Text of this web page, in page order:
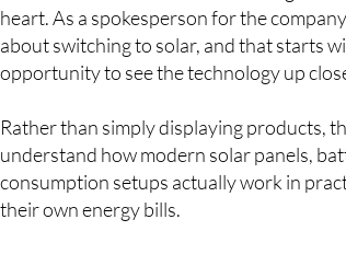
heart. As a spokesperson for the
about switching to solar, and that starts
opportunity to see the technology up
Rather than simply displaying products,
understand how modern solar panels,
consumption setups actually work in
their own energy bills.